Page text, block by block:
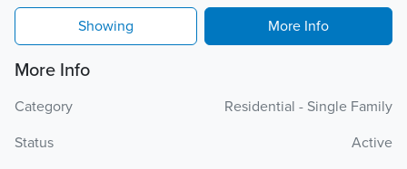
Showing More Info
More Info
Category
Residential - Single Family
Status
Active